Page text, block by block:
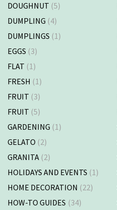
DOUGHNUT (5)
DUMPLING (4)
DUMPLINGS (1)
EGGS (3)
FLAT (1)
FRESH (1)
FRUIT (3)
FRUIT (5)
GARDENING (1)
GELATO (2)
GRANITA (2)
HOLIDAYS AND EVENTS (1)
HOME DECORATION (22)
HOW-TO GUIDES (34)